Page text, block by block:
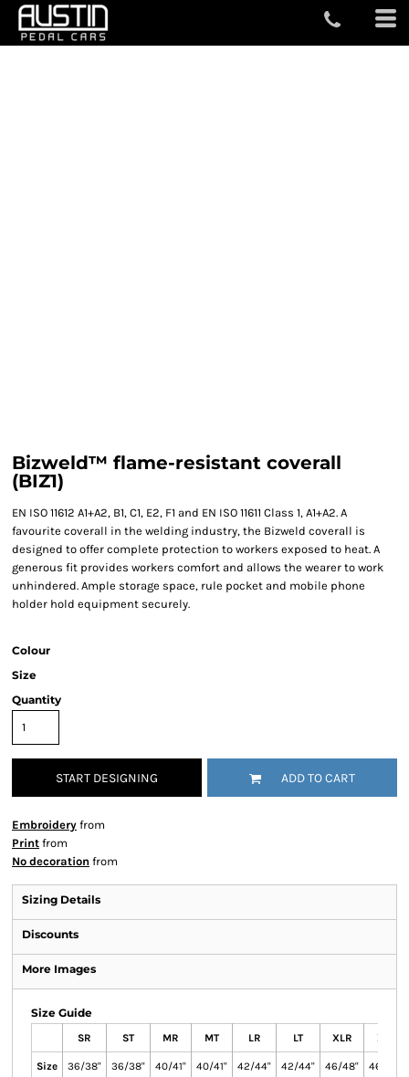
Bizweld™ flame-resistant coverall
(BIZ1)
EN ISO 11612 A1+A2, B1, C1, E2, F1 and EN ISO 11611 Class 1, A1+A2. A
favourite coverall in the welding industry, the Bizweld coverall is
designed to offer complete protection to workers exposed to heat. A
generous fit provides workers comfort and allows the wearer to work
unhindered. Ample storage space, rule pocket and mobile phone
holder hold equipment securely.
Colour
Size
Quantity
START DESIGNING ADD TO CART
Embroidery from
Print from
No decoration from
Sizing Details
Discounts
More Images
Size Guide
SR ST MR MT LR LT XLR XLT
Size 36/38" 36/38" 40/41" 40/41" 42/44" 42/44" 46/48" 46/48"